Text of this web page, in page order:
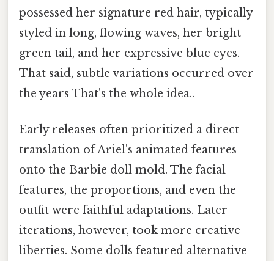
possessed her signature red hair, typically
styled in long, flowing waves, her bright
green tail, and her expressive blue eyes.
That said, subtle variations occurred over
the years That's the whole idea..
Early releases often prioritized a direct
translation of Ariel's animated features
onto the Barbie doll mold. The facial
features, the proportions, and even the
outfit were faithful adaptations. Later
iterations, however, took more creative
liberties. Some dolls featured alternative